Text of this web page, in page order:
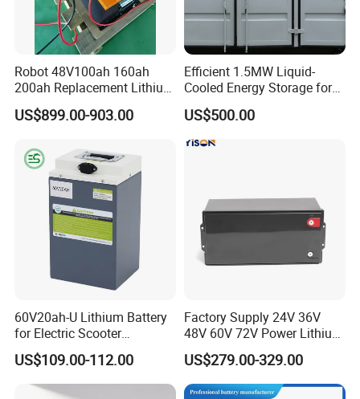
Robot 48V100ah 160ah
200ah Replacement Lithium
Battery
US$899.00-903.00
Efficient 1.5MW Liquid-
Cooled Energy Storage for
Sustainable Power
US$500.00
60V20ah-U Lithium Battery
for Electric Scooter
Motorcycle Battery China
Manufacturer CE Un38.3
Certification
US$109.00-112.00
Factory Supply 24V 36V
48V 60V 72V Power Lithium
Battery Pack for Electric
Garbage Tricycle
US$279.00-329.00